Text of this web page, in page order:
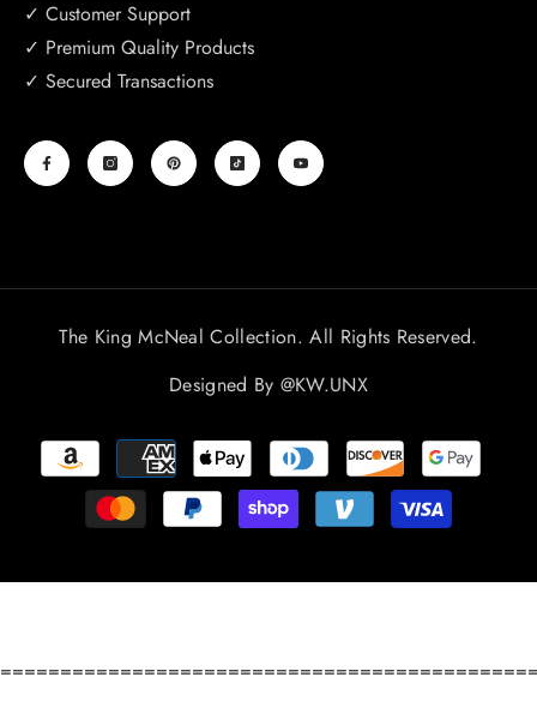
✓ Customer Support
✓ Premium Quality Products
✓ Secured Transactions
The King McNeal Collection. All Rights Reserved.
Designed By @KW.UNX
Payment
methods